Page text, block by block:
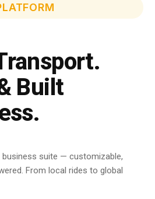
Built
suite — customizable,
From local rides to global